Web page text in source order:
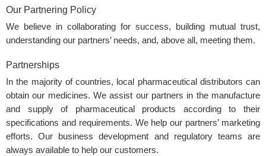
Our Partnering Policy
We believe in collaborating for success, building mutual trust,
understanding our partners’ needs, and, above all, meeting them.
Partnerships
In the majority of countries, local pharmaceutical distributors can
obtain our medicines. We assist our partners in the manufacture
and supply of pharmaceutical products according to their
specifications and requirements. We help our partners’ marketing
efforts. Our business development and regulatory teams are
always available to help our customers.